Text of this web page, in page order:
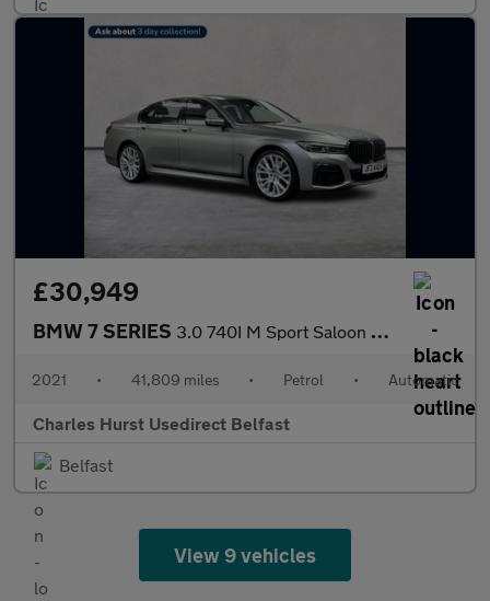
£30,949
BMW 7 SERIES 3.0 740I M Sport Saloon 4Dr Petrol Auto Euro 6 (S/S) (340 Ps)
2021 • 41,809 miles • Petrol • Automatic
Charles Hurst Usedirect Belfast
Belfast
View 9 vehicles